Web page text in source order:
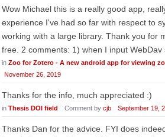
Wow Michael this is a really good app,
experience I've had so far with respect to
working with a large library. Thank you for
free. 2 comments: 1) when I input WebDav
in Zoo for Zotero - A new android app for viewing
November 26, 2019
Thanks for the info, much appreciated :)
in Thesis DOI field Comment by cjb September 19,
Thanks Dan for the advice. FYI does